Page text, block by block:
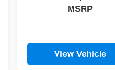
MSRP
View Vehicle